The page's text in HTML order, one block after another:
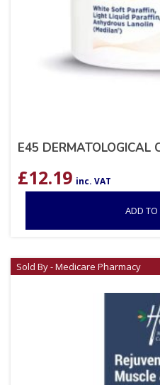
E45 DERMATOLOGICAL
£12.19 inc. VAT
ADD TO
Sold By - Medicare Pharmacy